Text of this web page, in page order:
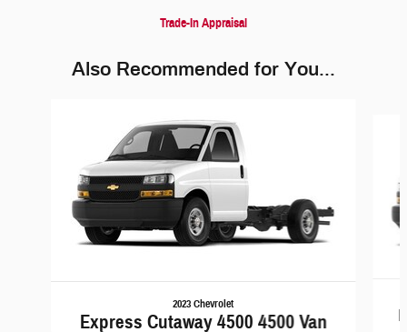
Trade-In Appraisal
Also Recommended for You...
2023 Chevrolet
Express Cutaway 4500 4500 Van